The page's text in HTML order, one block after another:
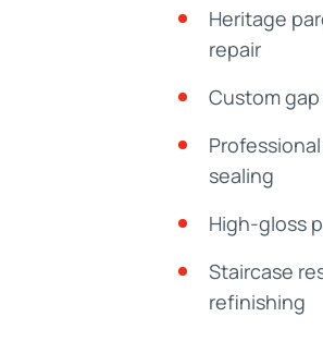
Heritage
repair
Custom
sealing
High-gloss
Staircase
refinishing